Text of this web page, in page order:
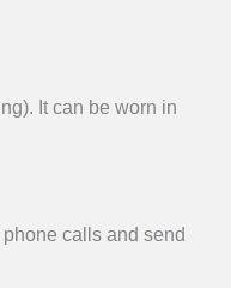
It can be worn in
calls and send